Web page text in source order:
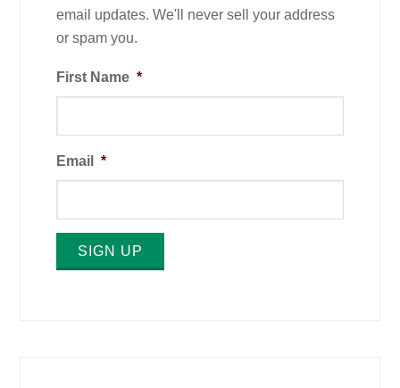
email updates. We'll never sell your address
or spam you.
First Name *
Email *
SIGN UP